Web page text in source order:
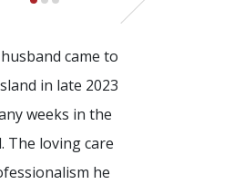
came to
in late 2023
weeks in the
The loving care
he